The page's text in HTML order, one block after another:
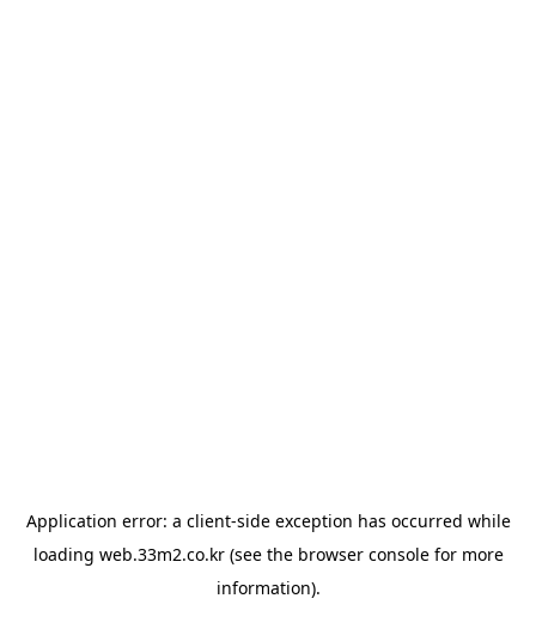
Application error: a client-side exception has occurred while
loading web.33m2.co.kr(see the browser consolefor more
information).